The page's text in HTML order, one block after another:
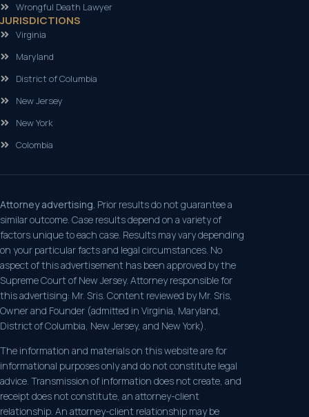
Wrongful Death Lawyer
JURISDICTIONS
Virginia
Maryland
District of Columbia
New Jersey
New York
Colombia
Attorney advertising. Prior results do not guarantee a
similar outcome. Case results depend on a variety of
factors unique to each case. Results may vary depending
on your particular facts and legal circumstances. No
aspect of this advertisement has been approved by the
Supreme Court of New Jersey. Attorney responsible for
this advertising: Mr. Sris. Content reviewed by Mr. Sris,
Owner and Founder (admitted in Virginia, Maryland,
District of Columbia, New Jersey, and New York).
The information and materials on this website are for
informational purposes only and do not constitute legal
advice. Transmission of information does not create, and
receipt does not constitute, an attorney-client
relationship. An attorney-client relationship may be